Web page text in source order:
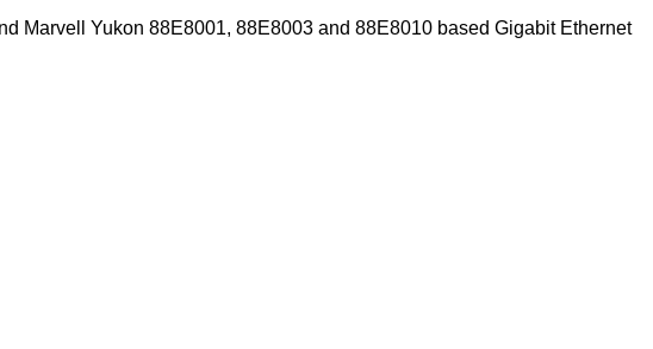
Marvell Yukon 88E8001, 88E8003 and 88E8010 based Gigabit Ethernet